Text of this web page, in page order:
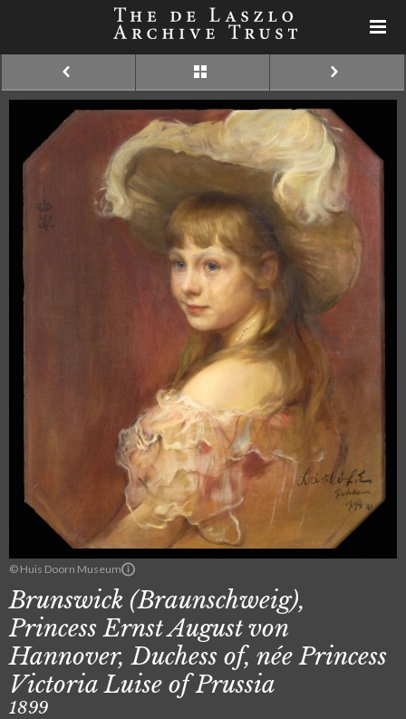
© Huis Doorn Museum
Brunswick (Braunschweig),
Princess Ernst August von
Hannover, Duchess of, née Princess
Victoria Luise of Prussia
1899